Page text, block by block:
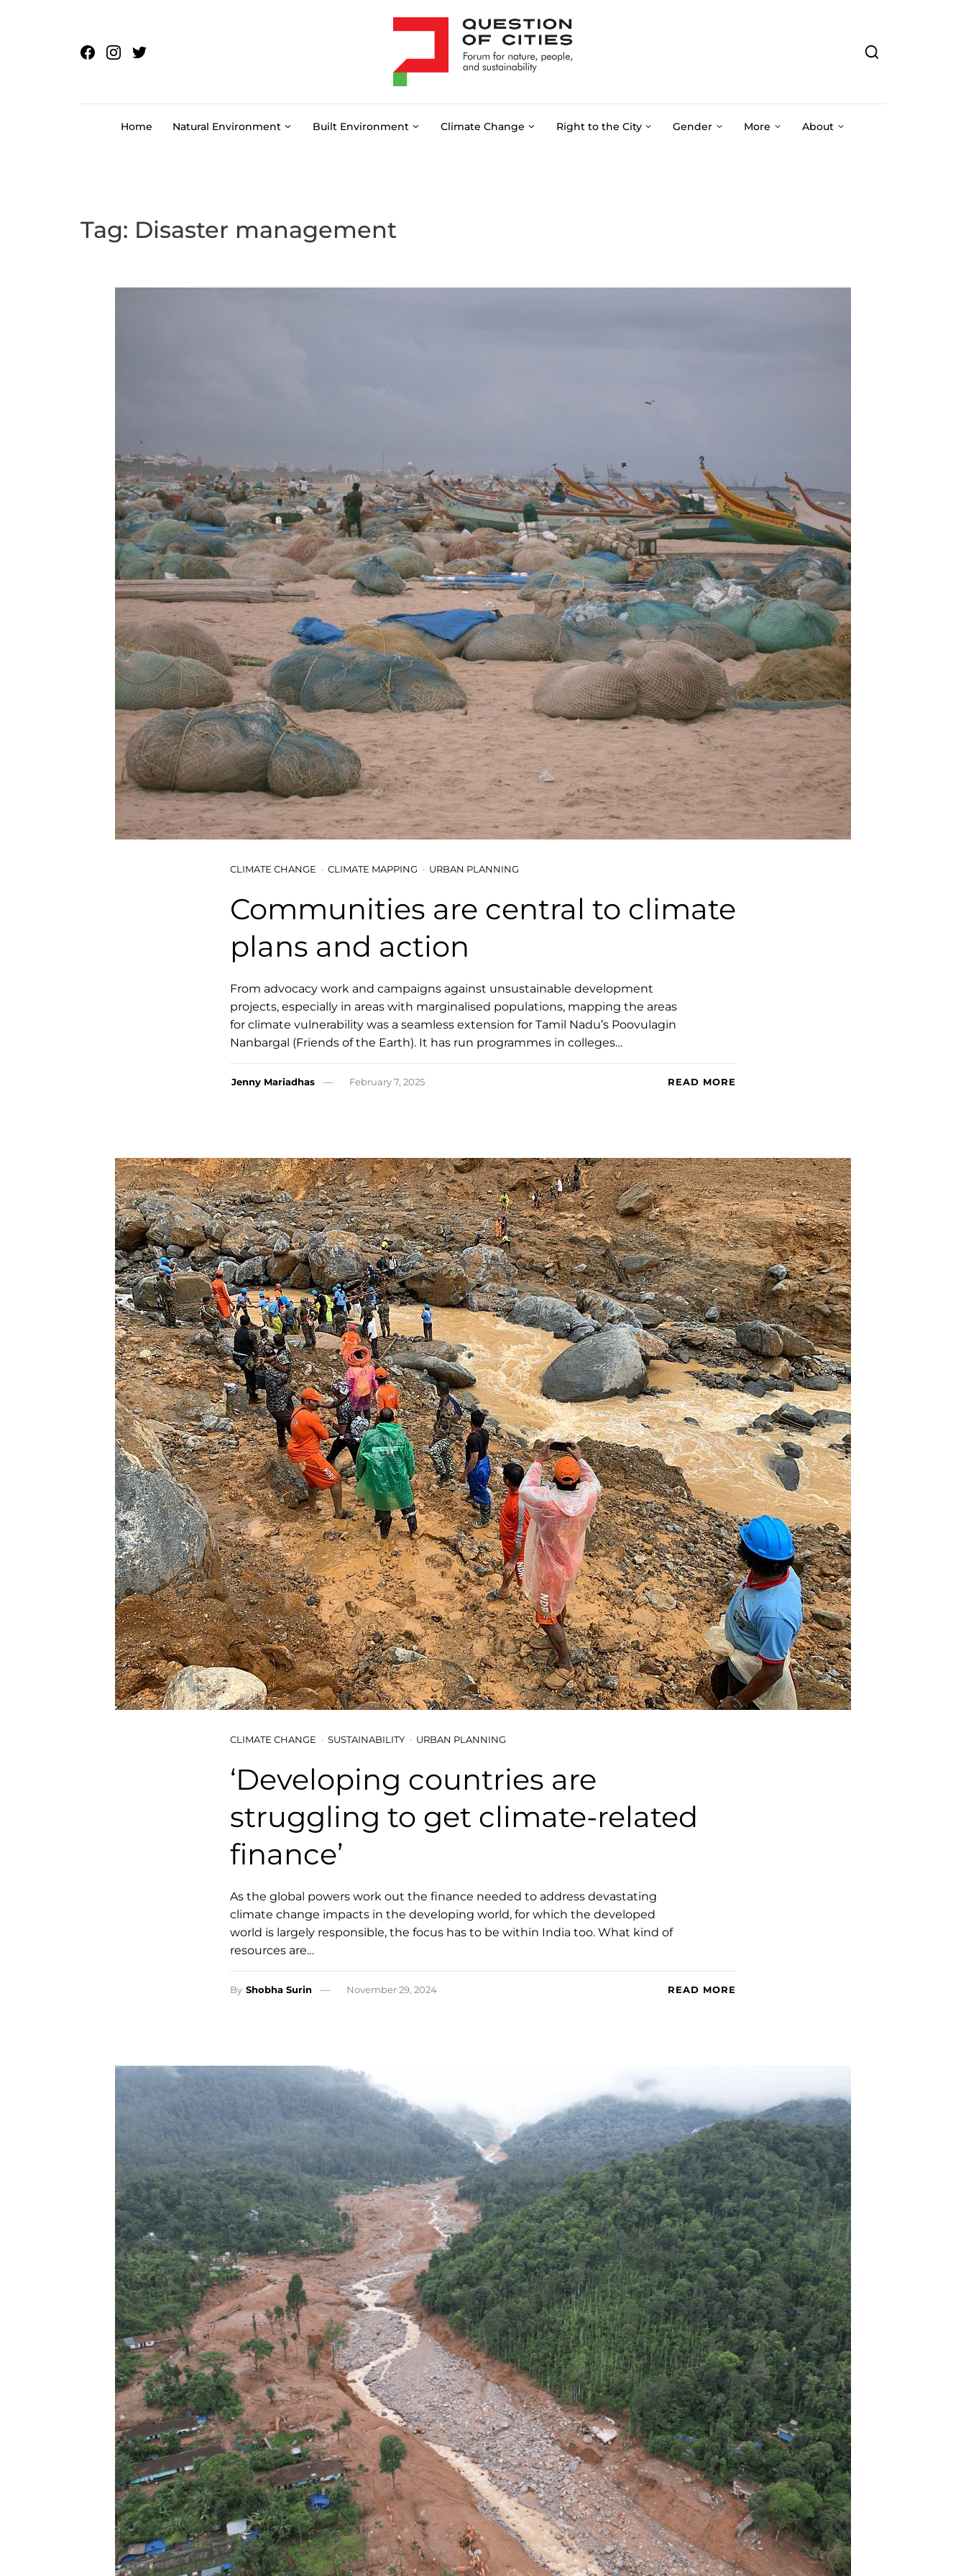
Home Natural Environment Built Environment Climate Change Right to the City Gender More About
Tag: Disaster management
CLIMATE CHANGE CLIMATE MAPPING URBAN PLANNING
Communities are central to climate
plans and action
From advocacy work and campaigns against unsustainable development
projects, especially in areas with marginalised populations, mapping the areas
for climate vulnerability was a seamless extension for Tamil Nadu’s Poovulagin
Nanbargal (Friends of the Earth). It has run programmes in colleges…
Jenny Mariadhas February 7, 2025 READ MORE
CLIMATE CHANGE SUSTAINABILITY URBAN PLANNING
‘Developing countries are
struggling to get climate-related
finance’
As the global powers work out the finance needed to address devastating
climate change impacts in the developing world, for which the developed
world is largely responsible, the focus has to be within India too. What kind of
resources are…
By Shobha Surin November 29, 2024 READ MORE